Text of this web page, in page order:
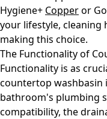
Hygiene+ Copperor
your lifestyle, cleaning
making this choice.
The Functionality of
Functionality is as
countertop washbasin
bathroom's plumbing
compatibility, the